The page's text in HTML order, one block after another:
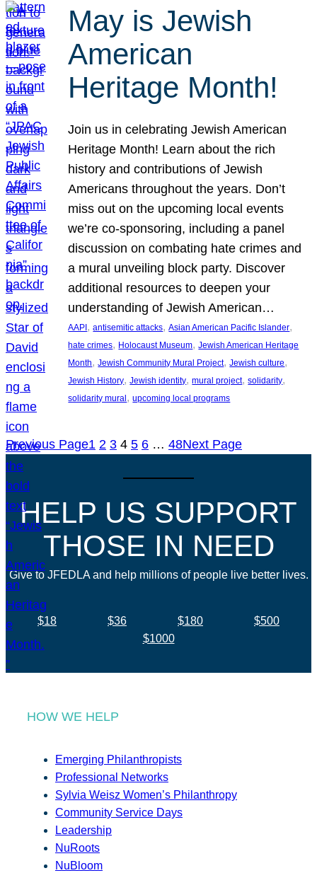
May is Jewish
American
Heritage Month!
Join us in celebrating Jewish American
Heritage Month! Learn about the rich
history and contributions of Jewish
Americans throughout the years. Don’t
miss out on the upcoming local events
we’re co-sponsoring, including a panel
discussion on combating hate crimes and
a mural unveiling block party. Discover
additional resources to deepen your
understanding of Jewish American…
AAPI , antisemitic attacks, Asian American Pacific Islander
hate crimes, Holocaust Museum, Jewish American Heritage
Month, Jewish Community Mural Project, Jewish culture
Jewish History, Jewish identity, mural project, solidarity
solidarity mural , upcoming local programs
Previous Page1 2 3 4 5 6 … 48Next Page
HELP US SUPPORT
THOSE IN NEED
Give to JFEDLA and help millions of people live better lives.
$18 $36 $180
$500
$1000
HOW WE HELP
Emerging Philanthropists
Professional Networks
Sylvia Weisz Women’s Philanthropy
Community Service Days
Leadership
NuRoots
NuBloom